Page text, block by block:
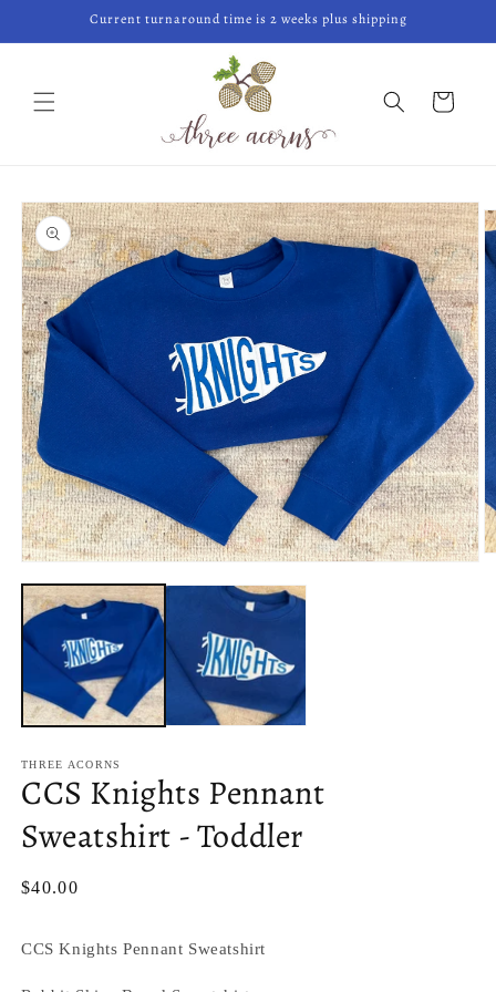
Current turnaround time is 2 weeks plus shipping
Cart
Skip to
product
information
media
1
in
modal
THREE ACORNS
CCS Knights Pennant
Sweatshirt - Toddler
Regular
$40.00
CCS Knights Pennant Sweatshirt